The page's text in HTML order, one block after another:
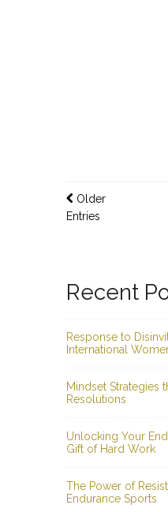
Older
Entries
Recent
Response to
International
Mindset Strategies
Resolutions
Unlocking Your
Gift of Hard Work
The Power of
Endurance Sports